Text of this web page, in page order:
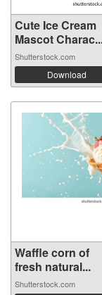
Cute Ice Cream
Mascot
Shutterstock.com
Download
Waffle corn of
fresh natural...
Shutterstock.com